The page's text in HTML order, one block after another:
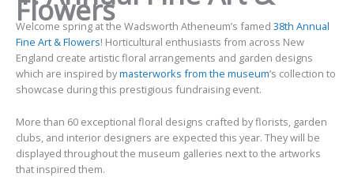
Flowers
Welcome spring at the Wadsworth Atheneum’s famed 38th Annual
Fine Art & Flowers! Horticultural enthusiasts from across New
England create artistic floral arrangements and garden designs
which are inspired bymasterworks from the museum’s collection to
showcase during this prestigious fundraising event.
More than 60 exceptional floral designs crafted by florists, garden
clubs, and interior designers are expected this year. They will be
displayed throughout the museum galleries next to the artworks
that inspired them.